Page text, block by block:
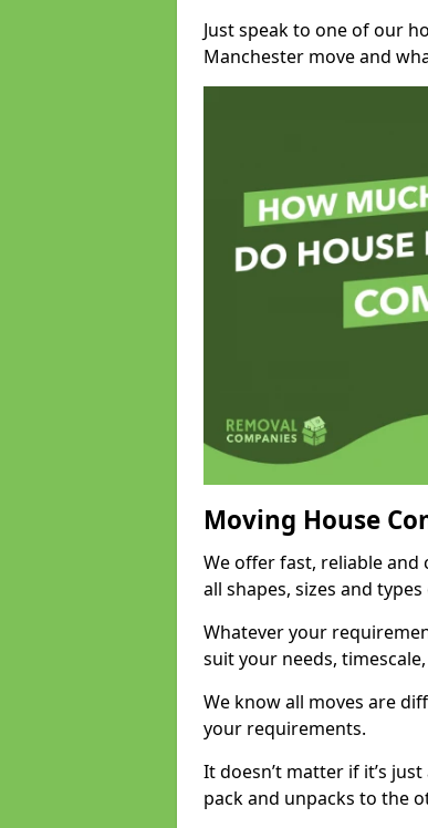
Just speak to one of our
Manchester move and
Moving House
We offer fast, reliable
all shapes, sizes and
Whatever your
suit your needs,
We know all moves are
your requirements.
It doesn’t matter if it’s
pack and unpacks to the